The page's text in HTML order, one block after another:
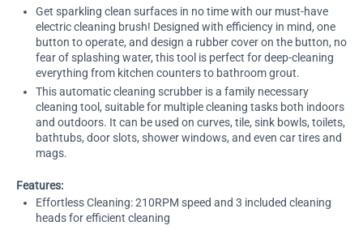
Get sparkling clean surfaces in no time with our must-have
electric cleaning brush! Designed with efficiency in mind, one
button to operate, and design a rubber cover on the button, no
fear of splashing water, this tool is perfect for deep-cleaning
everything from kitchen counters to bathroom grout.
This automatic cleaning scrubber is a family necessary
cleaning tool, suitable for multiple cleaning tasks both indoors
and outdoors. It can be used on curves, tile, sink bowls, toilets,
bathtubs, door slots, shower windows, and even car tires and
mags.
Features:
Effortless Cleaning: 210RPM speed and 3 included cleaning
heads for efficient cleaning